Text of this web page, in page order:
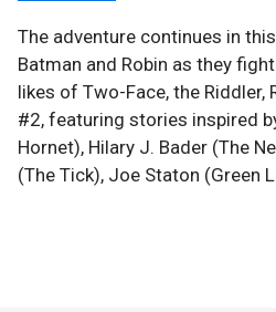
The adventure continues in
Batman and Robin as they
likes of Two-Face, the Riddler,
#2, featuring stories inspired
Hornet), Hilary J. Bader (The
(The Tick), Joe Staton (Green